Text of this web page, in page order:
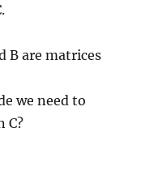
B are matrices
we need to
C?